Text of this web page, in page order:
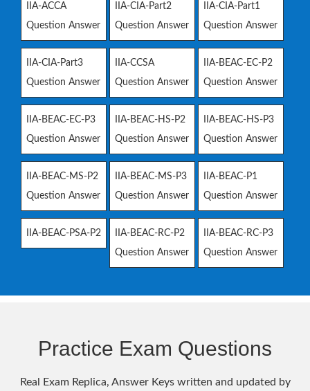
IIA-ACCA
Question Answer
IIA-CIA-Part2
Question Answer
IIA-CIA-Part1
Question Answer
IIA-CIA-Part3
Question Answer
IIA-CCSA
Question Answer
IIA-BEAC-EC-P2
Question Answer
IIA-BEAC-EC-P3
Question Answer
IIA-BEAC-HS-P2
Question Answer
IIA-BEAC-HS-P3
Question Answer
IIA-BEAC-MS-P2
Question Answer
IIA-BEAC-MS-P3
Question Answer
IIA-BEAC-P1
Question Answer
IIA-BEAC-PSA-P2
IIA-BEAC-RC-P2
Question Answer
IIA-BEAC-RC-P3
Question Answer
Practice Exam Questions
Real Exam Replica, Answer Keys written and updated by